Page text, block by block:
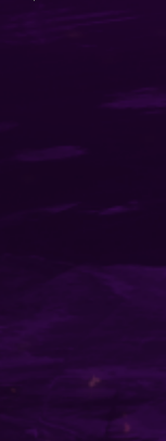
social platform
has massively
legacy
how are
can prove tricky.
was around